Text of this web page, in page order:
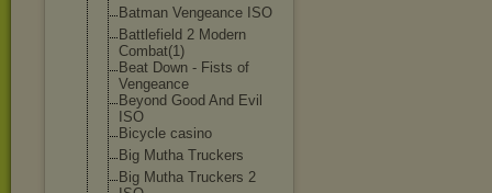
Batman Vengeance ISO
Battlefield 2 Modern
Combat(1)
Beat Down - Fists of
Vengeance
Beyond Good And Evil
ISO
Bicycle casino
Big Mutha Truckers
Big Mutha Truckers 2